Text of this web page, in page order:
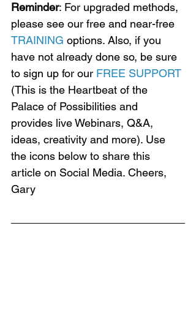
Reminder: For upgraded methods,
please see our free and near-free
TRAINING options. Also, if you
have not already done so, be sure
to sign up for our FREE SUPPORT
(This is the Heartbeat of the
Palace of Possibilities and
provides live Webinars, Q&A,
ideas, creativity and more). Use
the icons below to share this
article on Social Media. Cheers,
Gary